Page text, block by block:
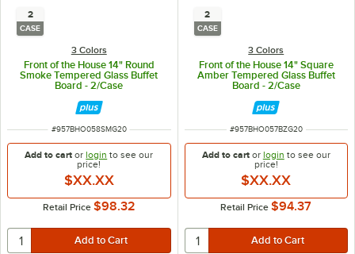
2
CASE
3 Colors
Front of the House 14" Round
Smoke Tempered Glass Buffet
Board - 2/Case
ITEM NUMBER
#957BHO058SMG20
Add to cart orlogin to see our
price!
$XX.XX
Retail Price $98.32
2
CASE
3 Colors
Front of the House 14" Square
Amber Tempered Glass Buffet
Board - 2/Case
ITEM NUMBER
#957BHO057BZG20
Add to cartor login to see our
price!
$XX.XX
Retail Price $94.37